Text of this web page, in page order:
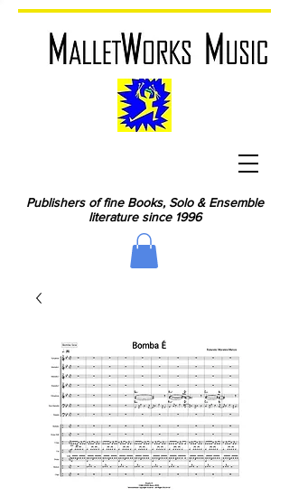
Publishers of fine Books, Solo & Ensemble
literature since 1996